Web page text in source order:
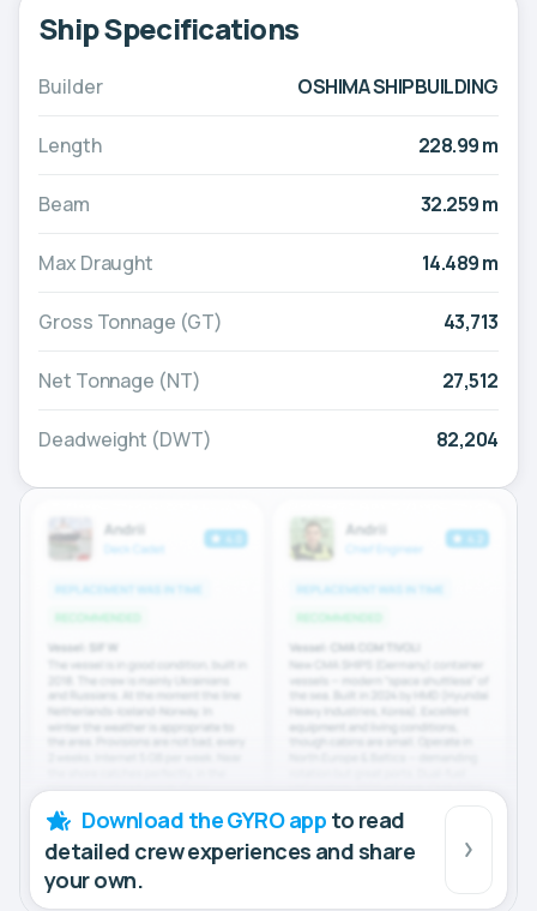
Ship Specifications
Builder OSHIMA SHIPBUILDING
Length 228.99 m
Beam 32.259 m
Max Draught 14.489 m
Gross Tonnage (GT) 43,713
Net Tonnage (NT) 27,512
Deadweight (DWT) 82,204
Download the GYRO app to read
detailed crew experiences and share
your own.